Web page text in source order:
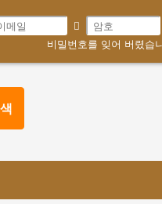
비밀번호를 잊어 버렸습